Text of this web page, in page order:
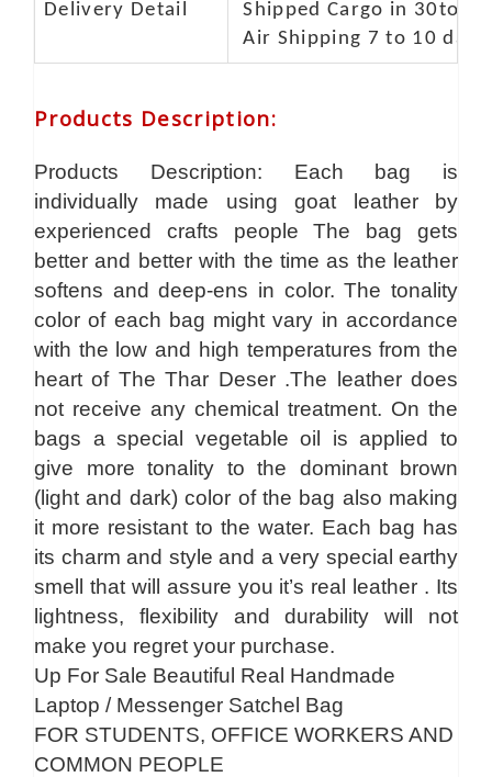
Delivery Detail
Shipped Cargo in 30to
Air Shipping 7 to 10
Products Description:
Products Description: Each bag is
individually made using goat leather by
experienced crafts people The bag gets
better and better with the time as the leather
softens and deep-ens in color. The tonality
color of each bag might vary in accordance
with the low and high temperatures from the
heart of The Thar Deser .The leather does
not receive any chemical treatment. On the
bags a special vegetable oil is applied to
give more tonality to the dominant brown
(light and dark) color of the bag also making
it more resistant to the water. Each bag has
its charm and style and a very special earthy
smell that will assure you it’s real leather . Its
lightness, flexibility and durability will not
make you regret your purchase.
Up For Sale Beautiful Real Handmade
Laptop / Messenger Satchel Bag
FOR STUDENTS, OFFICE WORKERS AND
COMMON PEOPLE